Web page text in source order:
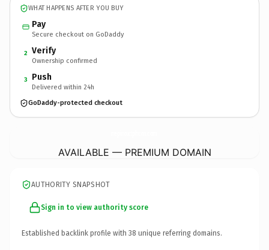
WHAT HAPPENS AFTER YOU BUY
Pay
Secure checkout on GoDaddy
2 Verify
Ownership confirmed
3 Push
Delivered within 24h
GoDaddy-protected checkout
AVAILABLE — PREMIUM DOMAIN
AUTHORITY SNAPSHOT
Sign in to view authority score
Established backlink profile with 38 unique referring domains.